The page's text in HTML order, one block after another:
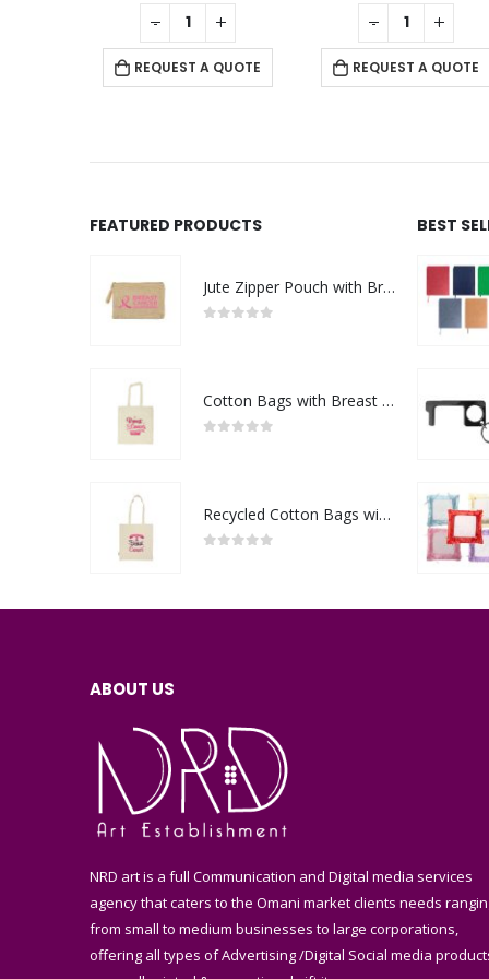
0out of 5
REQUEST A QUOTE
0out of 5
REQUEST A QUOTE
- + - +
FEATURED PRODUCTS
Jute Zipper Pouch with Breast Cancer Awareness Logo
Cotton Bags with Breast Cancer Awareness Logo
Recycled Cotton Bags with Breast Cancer Awareness Logo
BEST
ABOUT US
NRD art is a full Communication and Digital media services
agency that caters to the Omani market clients needs
from small to medium businesses to large corporations,
offering all types of Advertising /Digital Social media